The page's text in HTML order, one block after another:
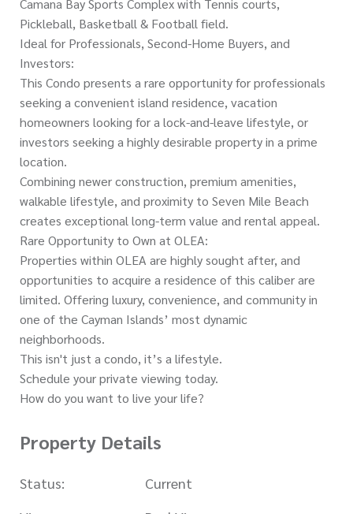
Camana Bay Sports Complex with Tennis courts,
Pickleball, Basketball & Football field.
Ideal for Professionals, Second-Home Buyers, and
Investors:
This Condo presents a rare opportunity for professionals
seeking a convenient island residence, vacation
homeowners looking for a lock-and-leave lifestyle, or
investors seeking a highly desirable property in a prime
location.
Combining newer construction, premium amenities,
walkable lifestyle, and proximity to Seven Mile Beach
creates exceptional long-term value and rental appeal.
Rare Opportunity to Own at OLEA:
Properties within OLEA are highly sought after, and
opportunities to acquire a residence of this caliber are
limited. Offering luxury, convenience, and community in
one of the Cayman Islands’ most dynamic
neighborhoods.
This isn't just a condo, it’s a lifestyle.
Schedule your private viewing today.
How do you want to live your life?
Property Details
Status:
Current